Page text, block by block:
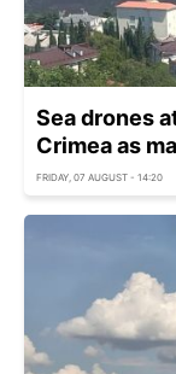
Sea drones
Crimea as
FRIDAY, 07 AUGUST - 14:20